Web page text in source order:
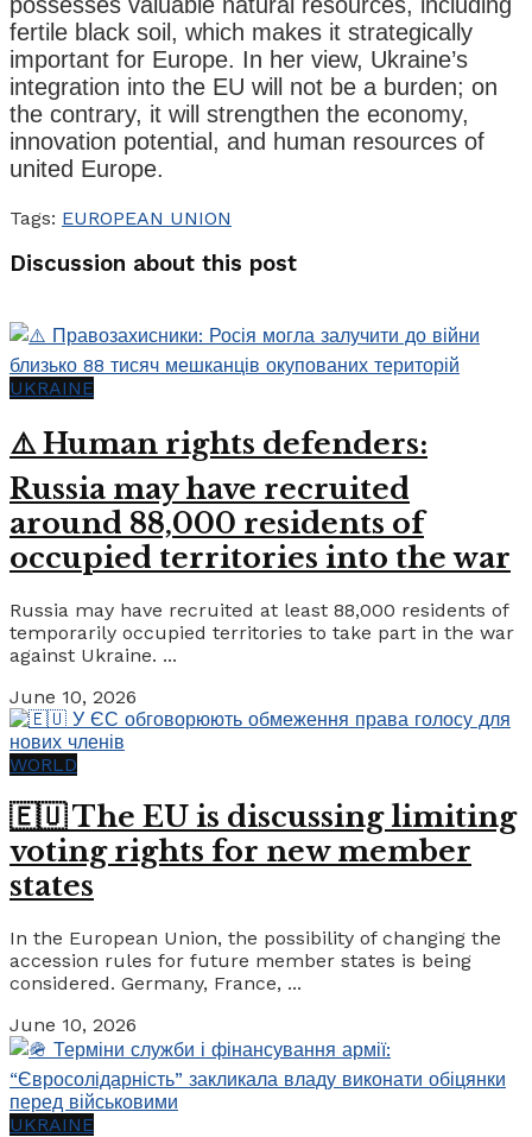
fertile black soil, which makes it strategically
important for Europe. In her view, Ukraine’s
integration into the EU will not be a burden; on
the contrary, it will strengthen the economy,
innovation potential, and human resources of
united Europe.
Tags: EUROPEAN UNION
Discussion about this post
UKRAINE
⚠️ Human rights defenders:
Russia may have recruited
around 88,000 residents of
occupied territories into the war
Russia may have recruited at least 88,000 residents of
temporarily occupied territories to take part in the war
against Ukraine. ...
June 10, 2026
WORLD
🇪🇺 The EU is discussing limiting
voting rights for new member
states
In the European Union, the possibility of changing the
accession rules for future member states is being
considered. Germany, France, ...
June 10, 2026
UKRAINE